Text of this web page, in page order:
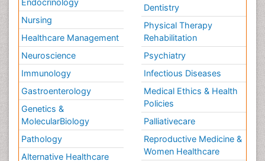
Endocrinology
Nursing
Healthcare Management
Neuroscience
Immunology
Gastroenterology
Genetics &
MolecularBiology
Pathology
Alternative Healthcare
Dentistry
Physical Therapy
Rehabilitation
Psychiatry
Infectious Diseases
Medical Ethics & Health
Policies
Palliativecare
Reproductive Medicine &
Women Healthcare